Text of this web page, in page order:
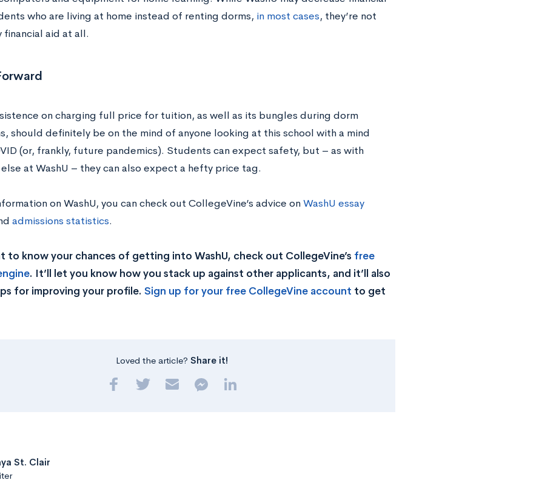
who are living at home instead of renting dorms, in most cases, they’re not
financial aid at all.
on charging full price for tuition, as well as its bungles during dorm
should definitely be on the mind of anyone looking at this school with a mind
(or, frankly, future pandemics). Students can expect safety, but – as with
at WashU – they can also expect a hefty price tag.
on WashU, you can check out CollegeVine’s advice onWashU essay
admissions statistics.
to know your chances of getting into WashU, check out CollegeVine’s free
. It’ll let you know how you stack up against other applicants, and it’ll also
for improving your profile. Sign up for your free CollegeVine account to get
Loved the article? Share it!
St. Clair